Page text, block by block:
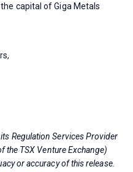
capital of Giga Metals
Regulation Services Provider
the TSX Venture Exchange)
or accuracy of this release.